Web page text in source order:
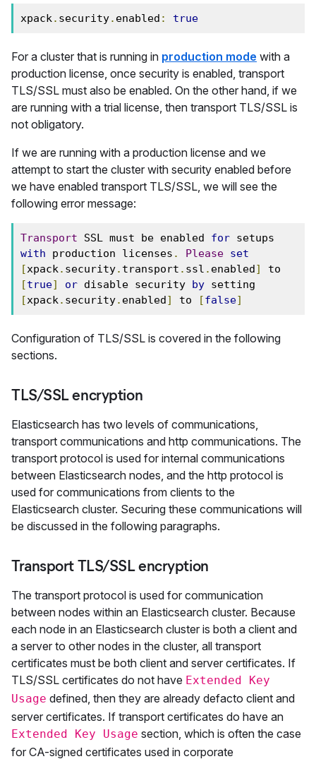
xpack. security. enabled : true
For a cluster that is running in production mode with a
production license, once security is enabled, transport
TLS/SSL must also be enabled. On the other hand, if we
are running with a trial license, then transport TLS/SSL is
not obligatory.
If we are running with a production license and we
attempt to start the cluster with security enabled before
we have enabled transport TLS/SSL, we will see the
following error message:
Transport SSL must be enabled for
with production licenses . Please set
[xpack. security. transport . ssl . enabled]
[true] or disable security by
[xpack. security. enabled] to [false]
Configuration of TLS/SSL is covered in the following
sections.
TLS/SSL encryption
Elasticsearch has two levels of communications,
transport communications and http communications. The
transport protocol is used for internal communications
between Elasticsearch nodes, and the http protocol is
used for communications from clients to the
Elasticsearch cluster. Securing these communications will
be discussed in the following paragraphs.
Transport TLS/SSL encryption
The transport protocol is used for communication
between nodes within an Elasticsearch cluster. Because
each node in an Elasticsearch cluster is both a client and
a server to other nodes in the cluster, all transport
certificates must be both client and server certificates. If
TLS/SSL certificates do not have Extended Key
Usage defined, then they are already defacto client and
server certificates. If transport certificates do have an
Extended Key Usage section, which is often the case
for CA-signed certificates used in corporate